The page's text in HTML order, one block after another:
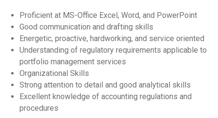
Proficient at MS-Office Excel, Word, and PowerPoint
Good communication and drafting skills
Energetic, proactive, hardworking, and service oriented
Understanding of regulatory requirements applicable to
portfolio management services
Organizational Skills
Strong attention to detail and good analytical skills
Excellent knowledge of accounting regulations and
procedures